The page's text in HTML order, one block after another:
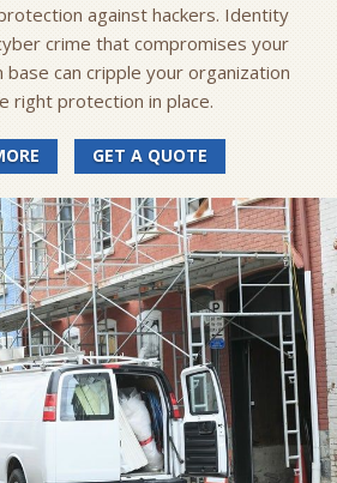
against hackers. Identity
crime that compromises your
can cripple your organization
right protection in place.
GET A QUOTE